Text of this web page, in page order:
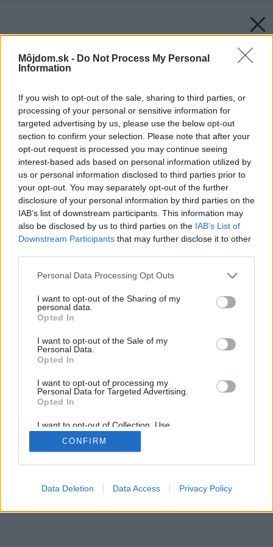
Môjdom.sk - Do Not Process My Personal
Information
If you wish to opt-out of the sale, sharing to third parties, or
processing of your personal or sensitive information for
targeted advertising by us, please use the below opt-out
section to confirm your selection. Please note that after your
opt-out request is processed you may continue seeing
interest-based ads based on personal information utilized by
us or personal information disclosed to third parties prior to
your opt-out. You may separately opt-out of the further
disclosure of your personal information by third parties on the
IAB’s list of downstream participants. This information may
also be disclosed by us to third parties on the IAB’s List of
Downstream Participants that may further disclose it to other
Please note that this website/app uses one or more Google
not limited to your visit or usage behaviour. You may click to
grant or deny consent to Google and its third-party tags to
use your data for below specified purposes in below Google
consent section.
Personal Data Processing Opt Outs
I want to opt-out of the Sharing of my
personal data.
Opted In
I want to opt-out of the Sale of my
Personal Data.
Opted In
I want to opt-out of processing my
Personal Data for Targeted Advertising.
Opted In
I want to opt-out of Collection, Use,
Retention, Sale, and/or Sharing of my
Personal Data that Is Unrelated with the
Purposes for which it was collected.
Google consents
CONFIRM
Data Deletion Data Access Privacy Policy
Späť na článok:
PRESBETON na veľtrhu FOR ARCH predstaví novinku –
mestský mobiliár a dlažbu G-ROW